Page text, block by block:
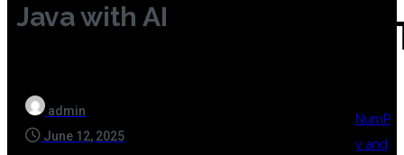
Java with AI
admin
June 12, 2025
NumP
y and